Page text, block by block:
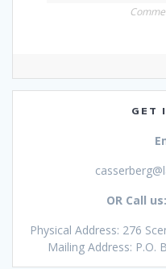
GET
OR Call
Physical Address: 276
Mailing Address: P.O.